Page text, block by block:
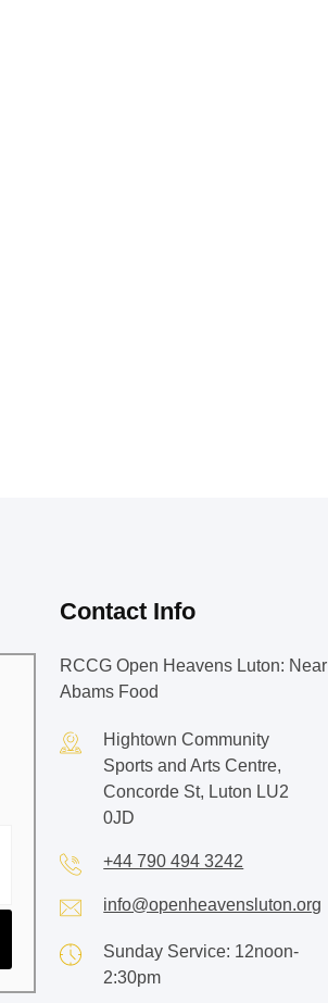
Contact Info
RCCG Open Heavens Luton: Near
Abams Food
Hightown Community
Sports and Arts Centre,
Concorde St, Luton LU2
0JD
+44 790 494 3242
info@openheavensluton.org
Sunday Service: 12noon-
2:30pm